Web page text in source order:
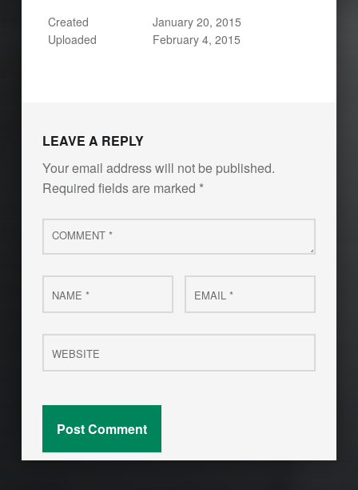
Created
January 20, 2015
Uploaded
February 4, 2015
LEAVE A REPLY
Your email address will not be published.
Required fields are marked *
Comment
*
Name
* Email
*
Website